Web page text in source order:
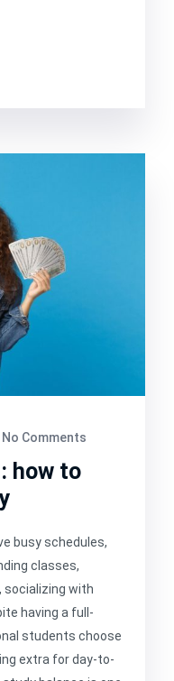
No Comments
how to
busy schedules,
classes,
socializing with
having a full-
students choose
extra for day-to-